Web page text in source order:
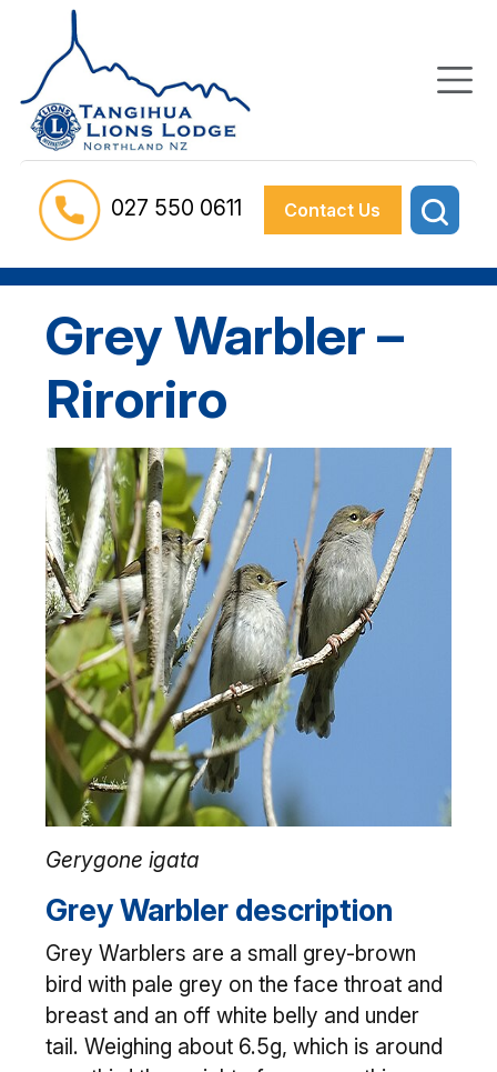
027 550 0611 Contact Us
Grey Warbler –
Riroriro
Gerygone igata
Grey Warbler description
Grey Warblers are a small grey-brown
bird with pale grey on the face throat and
breast and an off white belly and under
tail. Weighing about 6.5g, which is around